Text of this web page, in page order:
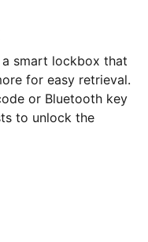
smart lockbox that
for easy retrieval.
or Bluetooth key
to unlock the